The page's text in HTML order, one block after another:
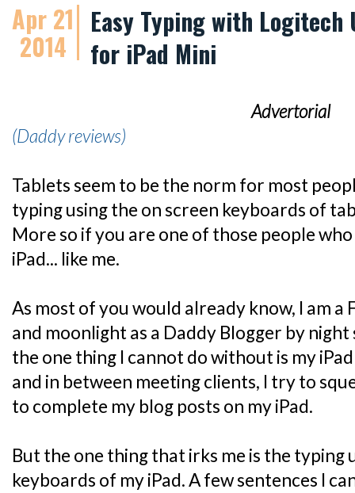
Apr 21
2014
Easy Typing with
for iPad Mini
Advertorial
(Daddy reviews)
Tablets seem to be the norm for most
typing using the on screen keyboards of
More so if you are one of those people
iPad... like me.
As most of you would already know, I am a
and moonlight as a Daddy Blogger by
the one thing I cannot do without is my
and in between meeting clients, I try to
to complete my blog posts on my iPad.
But the one thing that irks me is the typing
keyboards of my iPad. A few sentences I